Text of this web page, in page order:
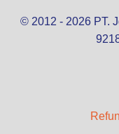
© 2012 - 2026 PT.